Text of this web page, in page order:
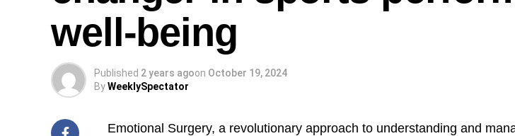
well-being
Published 2 years agoon October 19, 2024
ByWeeklySpectator
Emotional Surgery, a revolutionary approach to understanding and